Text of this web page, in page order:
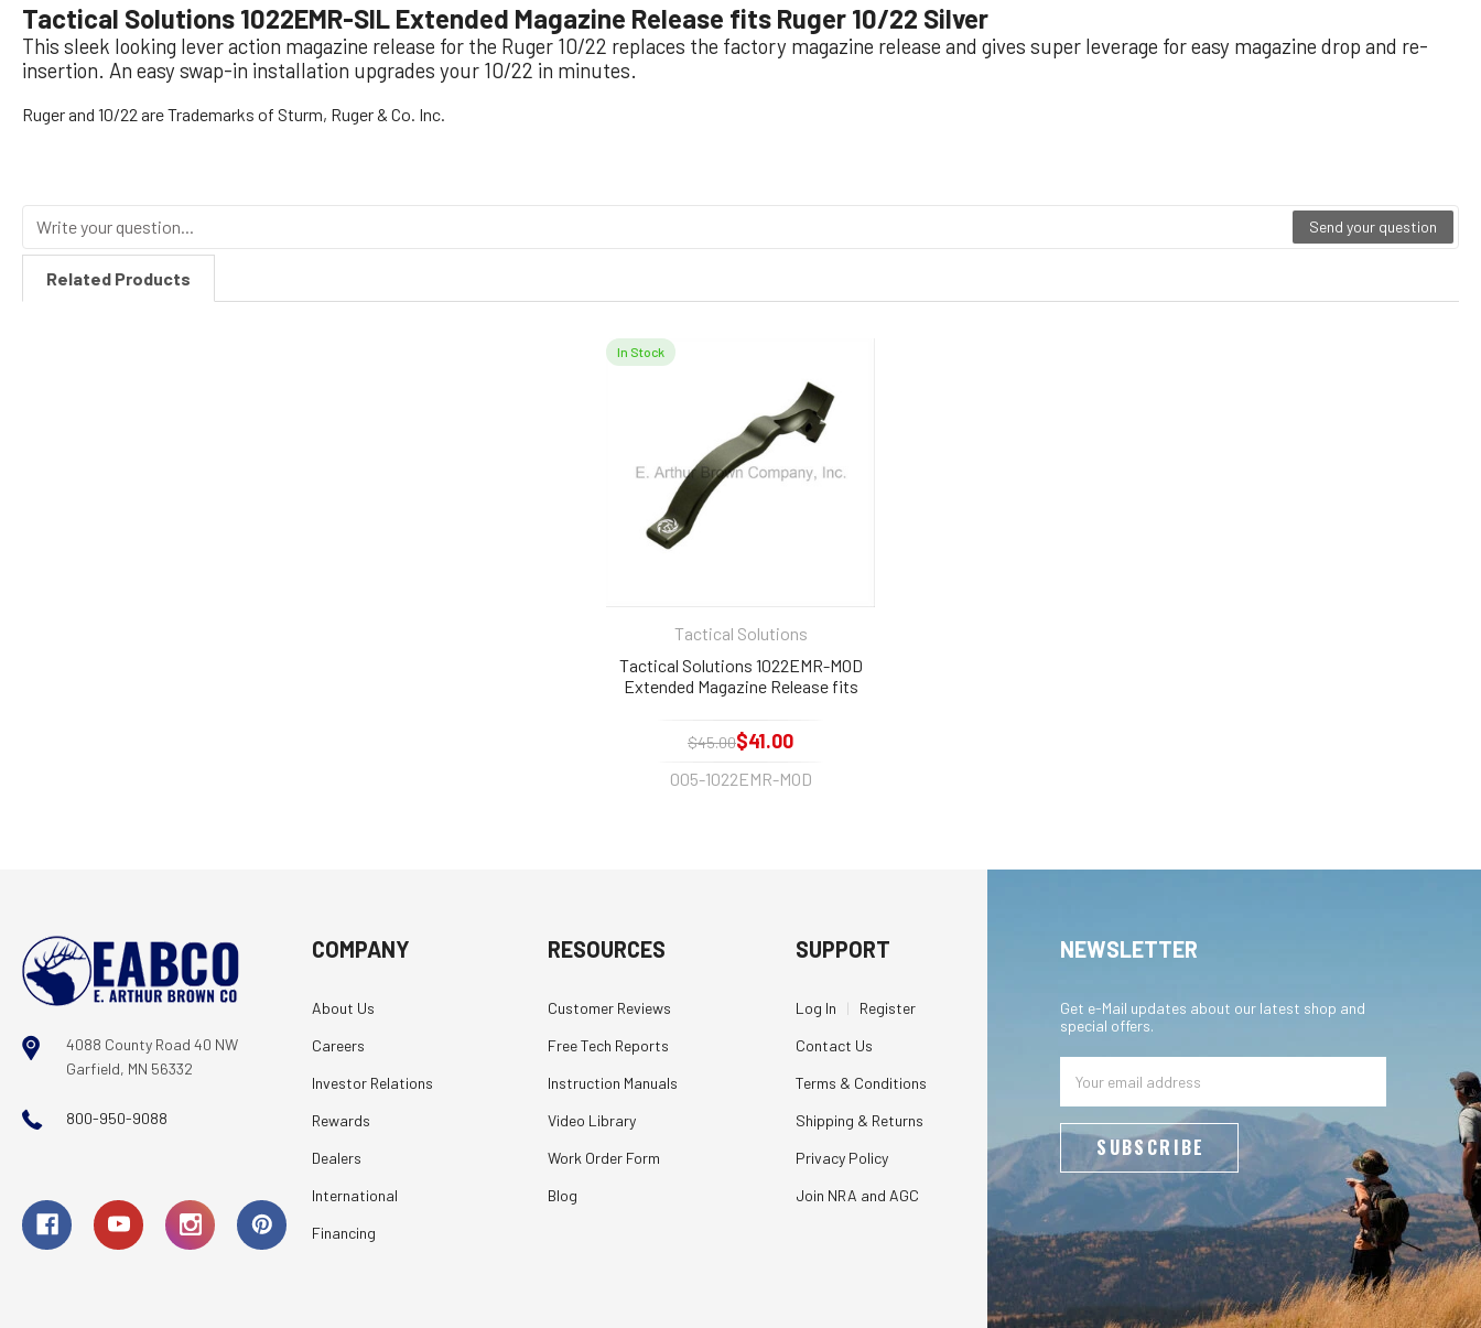
Tactical Solutions 1022EMR-SIL Extended Magazine Release fits Ruger 10/22 Silver
This sleek looking lever action magazine release for the Ruger 10/22 replaces the factory magazine release and gives super leverage for easy magazine drop and re-
insertion. An easy swap-in installation upgrades your 10/22 in minutes.
Ruger and 10/22 are Trademarks of Sturm, Ruger & Co. Inc.
Send your question
Related Products
In Stock
Tactical Solutions
Tactical Solutions 1022EMR-MOD
Extended Magazine Release fits
$45.00$41.00
005-1022EMR-MOD
4088 County Road 40 NW
Garfield, MN 56332
800-950-9088
COMPANY
About Us
Careers
Investor Relations
Rewards
Dealers
International
Financing
RESOURCES
Customer Reviews
Free Tech Reports
Instruction Manuals
Video Library
Work Order Form
Blog
SUPPORT
Log In | Register
Contact Us
Terms & Conditions
Shipping & Returns
Privacy Policy
Join NRA and AGC
NEWSLETTER
Get e-Mail updates about our latest shop and
special offers.